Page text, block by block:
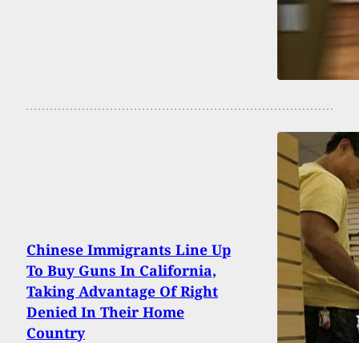
Chinese Immigrants Line Up
To Buy Guns In California,
Taking Advantage Of Right
Denied In Their Home
Country